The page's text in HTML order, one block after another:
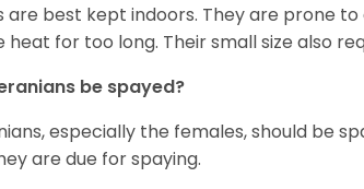
are best kept indoors. They are prone
heat for too long. Their small size also
be spayed?
especially the females, should be
are due for spaying.